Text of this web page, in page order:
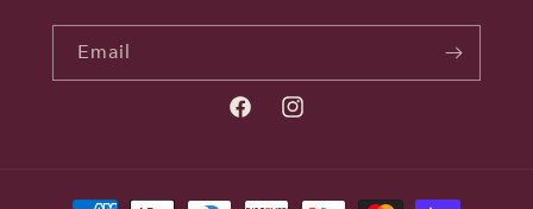
Email
FacebookInstagram
Payment